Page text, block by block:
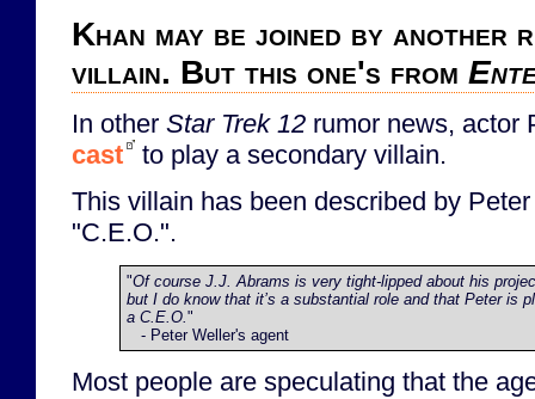
Khan may be joined by another
villain. But this one's from
In other Star Trek 12 rumor news, actor
cast
to play a secondary villain.
This villain has been described by
"C.E.O.".
"Of course J.J. Abrams is very tight-lipped about his
but I do know that it’s a substantial role and that Peter is
a C.E.O. "
- Peter Weller's agent
Most people are speculating that the